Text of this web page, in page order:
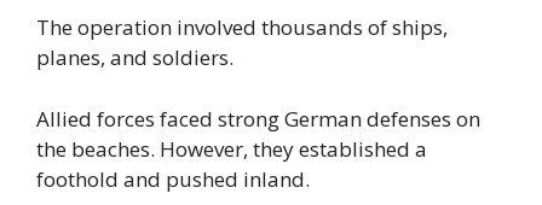
The operation involved thousands of ships,
planes, and soldiers.
Allied forces faced strong German defenses on
the beaches. However, they established a
foothold and pushed inland.